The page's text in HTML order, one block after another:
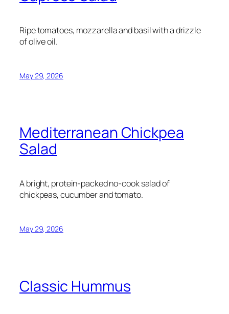
Ripe tomatoes, mozzarella and basil with a drizzle
of olive oil.
May 29, 2026
Mediterranean Chickpea
Salad
A bright, protein-packed no-cook salad of
chickpeas, cucumber and tomato.
May 29, 2026
Classic Hummus